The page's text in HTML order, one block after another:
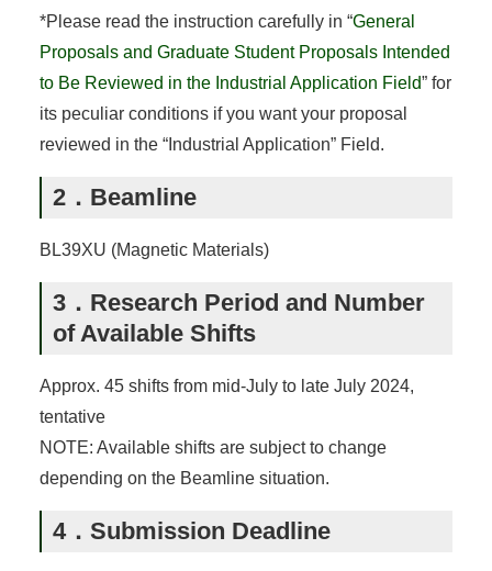
*Please read the instruction carefully in “General
Proposals and Graduate Student Proposals Intended
to Be Reviewed in the Industrial Application Field” for
its peculiar conditions if you want your proposal
reviewed in the “Industrial Application” Field.
2．Beamline
BL39XU (Magnetic Materials)
3．Research Period and Number
of Available Shifts
Approx. 45 shifts from mid-July to late July 2024,
tentative
NOTE: Available shifts are subject to change
depending on the Beamline situation.
4．Submission Deadline